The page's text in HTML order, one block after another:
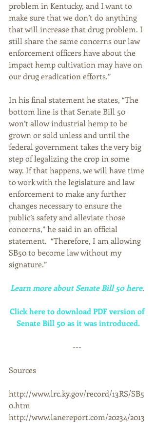
problem in Kentucky, and I want to
make sure that we don’t do anything
that will increase that drug problem. I
still share the same concerns our law
enforcement officers have about the
impact hemp cultivation may have on
our drug eradication efforts.”
In his final statement he states, “The
bottom line is that Senate Bill 50
won’t allow industrial hemp to be
grown or sold unless and until the
federal government takes the very big
step of legalizing the crop in some
way. If that happens, we will have time
to work with the legislature and law
enforcement to make any further
changes necessary to ensure the
public’s safety and alleviate those
concerns,” he said in an official
statement.  “Therefore, I am allowing
SB50 to become law without my
signature.”
Learn more about Senate Bill 50 here.
Click here to download PDF version of
Senate Bill 50 as it was introduced.
---
Sources
http://www.lrc.ky.gov/record/13RS/SB5
0.htm
http://www.lanereport.com/20234/2013